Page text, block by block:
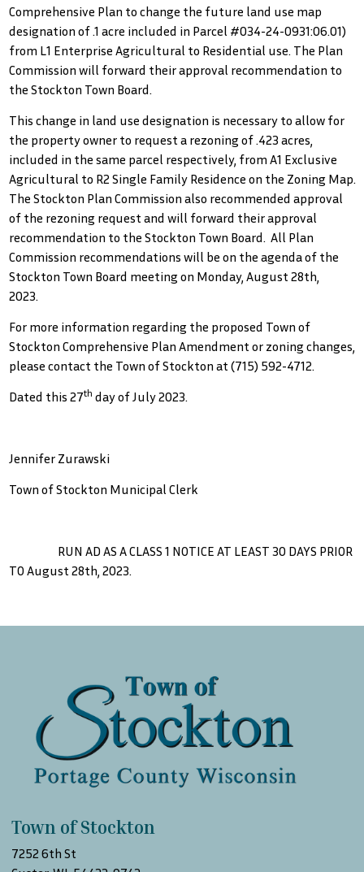
Comprehensive Plan to change the future land use map
designation of .1 acre included in Parcel #034-24-0931:06.01)
from L1 Enterprise Agricultural to Residential use. The Plan
Commission will forward their approval recommendation to
the Stockton Town Board.
This change in land use designation is necessary to allow for
the property owner to request a rezoning of .423 acres,
included in the same parcel respectively, from A1 Exclusive
Agricultural to R2 Single Family Residence on the Zoning Map.
The Stockton Plan Commission also recommended approval
of the rezoning request and will forward their approval
recommendation to the Stockton Town Board. All Plan
Commission recommendations will be on the agenda of the
Stockton Town Board meeting on Monday, August 28th,
2023.
For more information regarding the proposed Town of
Stockton Comprehensive Plan Amendment or zoning changes,
please contact the Town of Stockton at (715) 592-4712.
Dated this 27th day of July 2023.
Jennifer Zurawski
Town of Stockton Municipal Clerk
RUN AD AS A CLASS 1 NOTICE AT LEAST 30 DAYS PRIOR
TO August 28th, 2023.
Town of Stockton
7252 6th St